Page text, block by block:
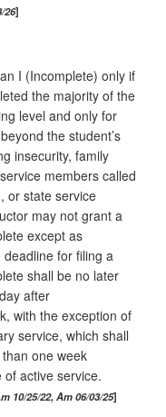
26
I (Incomplete) only if
the majority of the
level and only for
the student’s
insecurity, family
members called
or state service
may not grant a
except as
for filing a
shall be no later
after
with the exception of
service, which shall
one week
active service.
10/25/22, Am 06/03/25